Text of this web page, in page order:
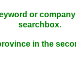
or
searchbox.
in the